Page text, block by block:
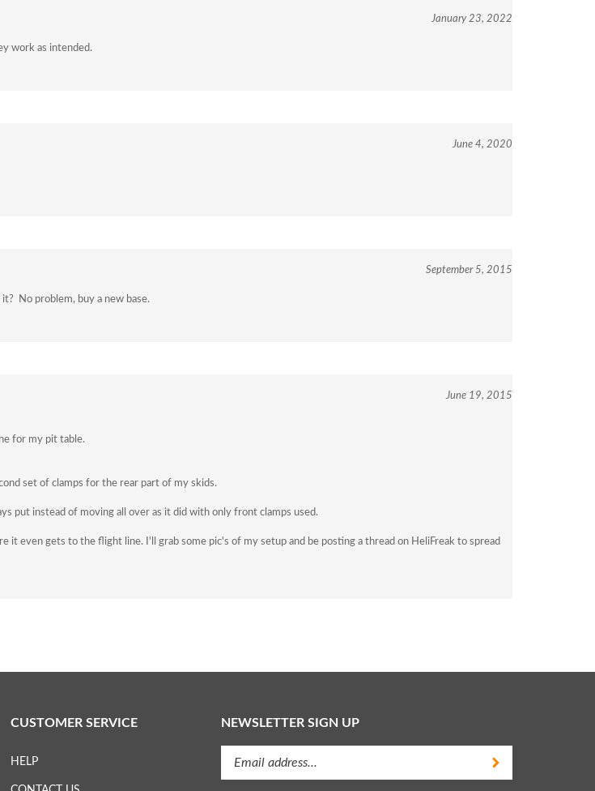
January 23, 2022
work as intended.
June 4, 2020
September 5, 2015
No problem, buy a new base.
June 19, 2015
for my pit table.
set of clamps for the rear part of my skids.
put instead of moving all over as it did with only front clamps used.
it even gets to the flight line. I'll grab some pic's of my setup and be posting a thread on HeliFreak to spread
CUSTOMER SERVICE
HELP
NEWSLETTER SIGN UP
your